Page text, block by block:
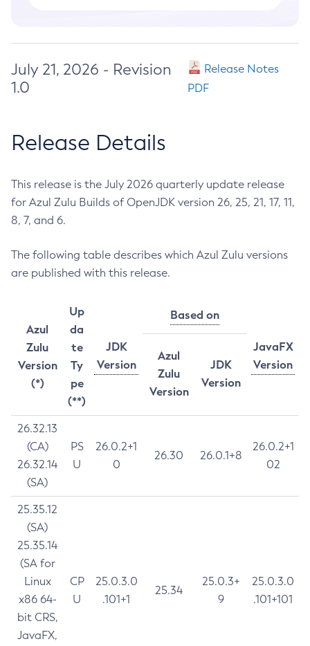
July 21, 2026 - Revision
1.0
Release Notes
PDF
Release Details
This release is the July 2026 quarterly update release
for Azul Zulu Builds of OpenJDK version 26, 25, 21, 17, 11,
8, 7, and 6.
The following table describes which Azul Zulu versions
are published with this release.
Azul
Zulu
Version
(*)
Up
da
te
Ty
pe
(**)
JDK
Version
Based on
JavaFX
Version
Azul
Zulu
Version
JDK
Version
26.32.13
(CA)
26.32.14
(SA)
PS
U
26.0.2+1
0
26.30 26.0.1+8
26.0.2+1
02
25.35.12
(SA)
25.35.14
(SA for
Linux
x86 64-
bit CRS,
JavaFX,
CP
U
25.0.3.0
.101+1
25.34
25.0.3+
9
25.0.3.0
.101+101